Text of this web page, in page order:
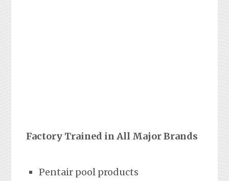
Factory Trained in All Major Brands
Pentair pool products